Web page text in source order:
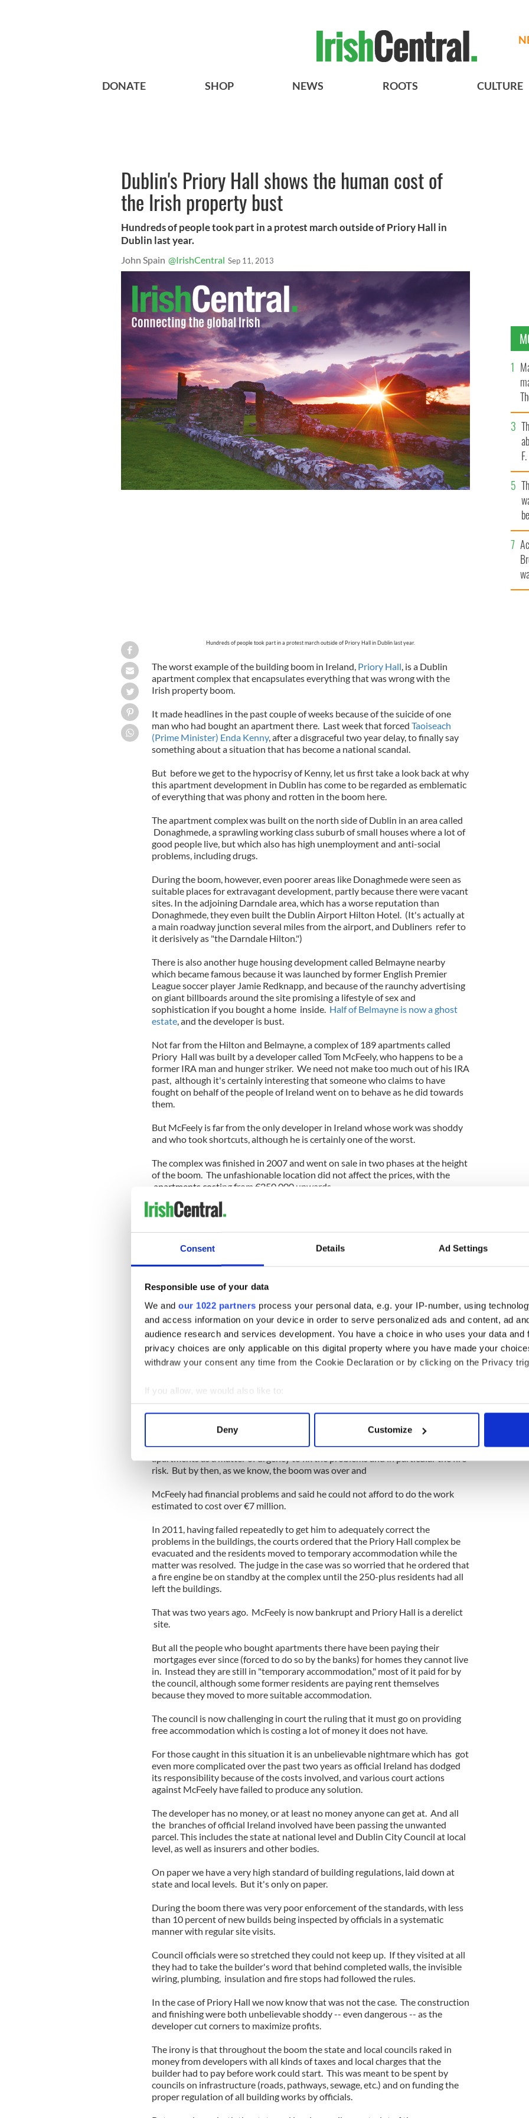
Consent Details Ad Settings
Responsible use of your data
We and our 1022 partners process your personal data, e.g. your IP-number, using
and access information on your device in order to serve personalized ads and content, ad
audience research and services development. You have a choice in who uses your data and
privacy choices are only applicable on this digital property where you have made your
withdraw your consent any time from the Cookie Declaration or by clicking on the Privacy
If you allow, we would also like to:
Collect information about your geographical location which can be accurate to within
Find out more about how your personal data is processed and set your preferences in the
We use cookies to personalise content and ads, to provide social media features and to
other information that you’ve provided to them or that they’ve collected from your use of their
Deny Customize
DONATE SHOP NEWS ROOTS CULTURE
Dublin's Priory Hall shows the human cost of
the Irish property bust
Hundreds of people took part in a protest march outside of Priory Hall in
Dublin last year.
John Spain @IrishCentral Sep 11, 2013
Hundreds of people took part in a protest march outside of Priory Hall in Dublin last year.
The worst example of the building boom in Ireland, Priory Hall , is a Dublin
apartment complex that encapsulates everything that was wrong with the
Irish property boom.
It made headlines in the past couple of weeks because of the suicide of one
man who had bought an apartment there. Last week that forced Taoiseach
(Prime Minister) Enda Kenny, after a disgraceful two year delay, to finally say
something about a situation that has become a national scandal.
But before we get to the hypocrisy of Kenny, let us first take a look back at why
this apartment development in Dublin has come to be regarded as emblematic
of everything that was phony and rotten in the boom here.
The apartment complex was built on the north side of Dublin in an area called
Donaghmede, a sprawling working class suburb of small houses where a lot of
good people live, but which also has high unemployment and anti-social
problems, including drugs.
During the boom, however, even poorer areas like Donaghmede were seen as
suitable places for extravagant development, partly because there were vacant
sites. In the adjoining Darndale area, which has a worse reputation than
Donaghmede, they even built the Dublin Airport Hilton Hotel. (It's actually at
a main roadway junction several miles from the airport, and Dubliners refer to
it derisively as "the Darndale Hilton.")
There is also another huge housing development called Belmayne nearby
which became famous because it was launched by former English Premier
League soccer player Jamie Redknapp, and because of the raunchy advertising
on giant billboards around the site promising a lifestyle of sex and
sophistication if you bought a home inside. Half of Belmayne is now a ghost
estate, and the developer is bust.
Not far from the Hilton and Belmayne, a complex of 189 apartments called
Priory Hall was built by a developer called Tom McFeely, who happens to be a
former IRA man and hunger striker. We need not make too much out of his IRA
past, although it's certainly interesting that someone who claims to have
fought on behalf of the people of Ireland went on to behave as he did towards
them.
But McFeely is far from the only developer in Ireland whose work was shoddy
and who took shortcuts, although he is certainly one of the worst.
The complex was finished in 2007 and went on sale in two phases at the height
of the boom. The unfashionable location did not affect the prices, with the
apartments costing from €250,000 upwards.
city and were just within reach of a lot of young couples desperate to get on
Yes, they were in a poorer area on the Northside, but they were beside a main
mortgages) and even the City Council bought 26 of the apartments for social
But there were problems almost straight away. The new residents soon began
to notice that beneath the paint the finish was poor, with cracks appearing in
ceilings and floors, damp walls, draughty windows and doors, poor sound
insulation, scrappy balconies and a basement carpark that flooded. Getting
the developer to come back and fix things proved to be impossible.
decorative issues. The big problem was the discovery that the developer had
was so serious that the City Council moved its tenants out of the 26
McFeely was ordered to carry out repairs and upgrades to the privately owned
risk. But by then, as we know, the boom was over and
McFeely had financial problems and said he could not afford to do the work
estimated to cost over €7 million.
In 2011, having failed repeatedly to get him to adequately correct the
problems in the buildings, the courts ordered that the Priory Hall complex be
evacuated and the residents moved to temporary accommodation while the
matter was resolved. The judge in the case was so worried that he ordered that
a fire engine be on standby at the complex until the 250-plus residents had all
left the buildings.
That was two years ago. McFeely is now bankrupt and Priory Hall is a derelict
site.
But all the people who bought apartments there have been paying their
mortgages ever since (forced to do so by the banks) for homes they cannot live
in. Instead they are still in "temporary accommodation," most of it paid for by
the council, although some former residents are paying rent themselves
because they moved to more suitable accommodation.
The council is now challenging in court the ruling that it must go on providing
free accommodation which is costing a lot of money it does not have.
For those caught in this situation it is an unbelievable nightmare which has got
even more complicated over the past two years as official Ireland has dodged
its responsibility because of the costs involved, and various court actions
against McFeely have failed to produce any solution.
The developer has no money, or at least no money anyone can get at. And all
the branches of official Ireland involved have been passing the unwanted
parcel. This includes the state at national level and Dublin City Council at local
level, as well as insurers and other bodies.
On paper we have a very high standard of building regulations, laid down at
state and local levels. But it's only on paper.
During the boom there was very poor enforcement of the standards, with less
than 10 percent of new builds being inspected by officials in a systematic
manner with regular site visits.
Council officials were so stretched they could not keep up. If they visited at all
they had to take the builder's word that behind completed walls, the invisible
wiring, plumbing, insulation and fire stops had followed the rules.
In the case of Priory Hall we now know that was not the case. The construction
and finishing were both unbelievable shoddy -- even dangerous -- as the
developer cut corners to maximize profits.
The irony is that throughout the boom the state and local councils raked in
money from developers with all kinds of taxes and local charges that the
builder had to pay before work could start. This was meant to be spent by
councils on infrastructure (roads, pathways, sewage, etc.) and on funding the
proper regulation of all building works by officials.